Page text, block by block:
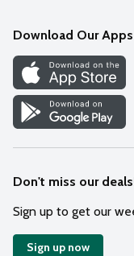
Recipes
Cookie Preference
Download Our Apps
Don't miss our
Sign up to get our
Sign up now